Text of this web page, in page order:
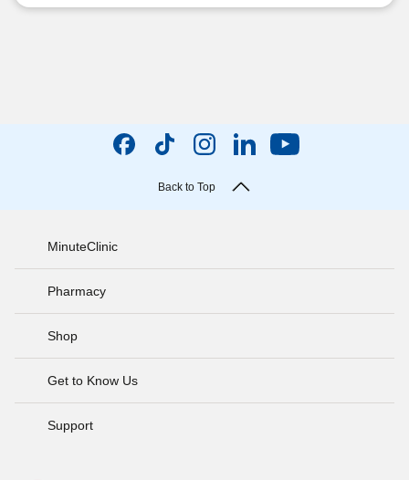
Back to Top
MinuteClinic
Pharmacy
Shop
Get to Know Us
Support